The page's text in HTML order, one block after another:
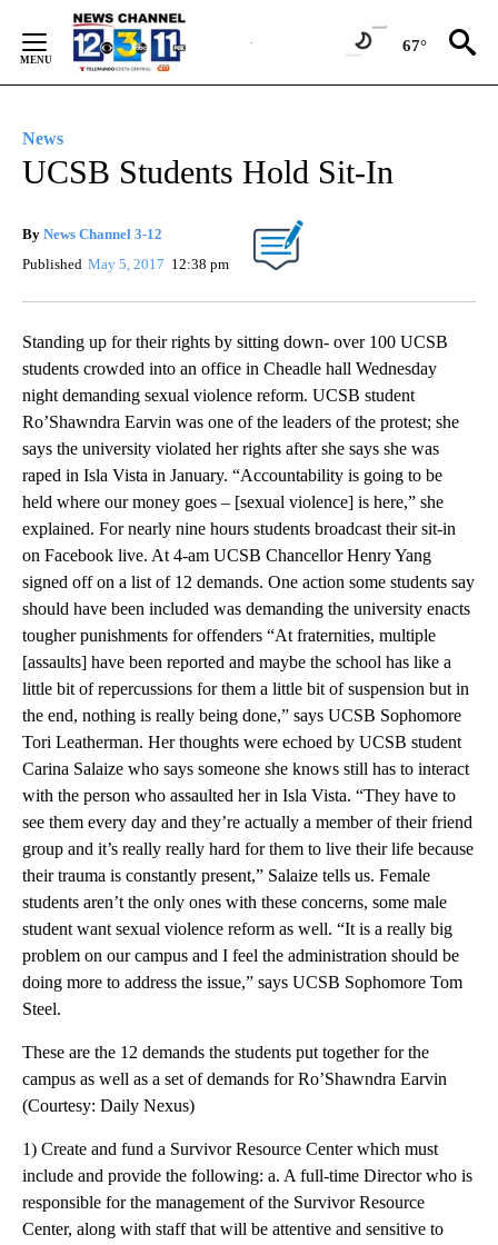
Content
67°
News
UCSB Students Hold Sit-In
By News Channel 3-12
Published May 5, 2017 12:38 pm
Standing up for their rights by sitting down- over 100 UCSB
students crowded into an office in Cheadle hall Wednesday
night demanding sexual violence reform. UCSB student
Ro’Shawndra Earvin was one of the leaders of the protest; she
says the university violated her rights after she says she was
raped in Isla Vista in January. “Accountability is going to be
held where our money goes – [sexual violence] is here,” she
explained. For nearly nine hours students broadcast their sit-in
on Facebook live. At 4-am UCSB Chancellor Henry Yang
signed off on a list of 12 demands. One action some students say
should have been included was demanding the university enacts
tougher punishments for offenders “At fraternities, multiple
[assaults] have been reported and maybe the school has like a
little bit of repercussions for them a little bit of suspension but in
the end, nothing is really being done,” says UCSB Sophomore
Tori Leatherman. Her thoughts were echoed by UCSB student
Carina Salaize who says someone she knows still has to interact
with the person who assaulted her in Isla Vista. “They have to
see them every day and they’re actually a member of their friend
group and it’s really really hard for them to live their life because
their trauma is constantly present,” Salaize tells us. Female
students aren’t the only ones with these concerns, some male
student want sexual violence reform as well. “It is a really big
problem on our campus and I feel the administration should be
doing more to address the issue,” says UCSB Sophomore Tom
Steel.
These are the 12 demands the students put together for the
campus as well as a set of demands for Ro’Shawndra Earvin
(Courtesy: Daily Nexus)
1) Create and fund a Survivor Resource Center which must
include and provide the following: a. A full-time Director who is
responsible for the management of the Survivor Resource
Center, along with staff that will be attentive and sensitive to